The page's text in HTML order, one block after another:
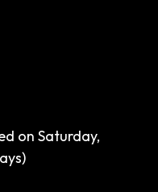
on Saturday,